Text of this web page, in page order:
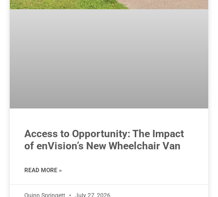
Access to Opportunity: The Impact
of enVision’s New Wheelchair Van
READ MORE »
Quinn Springett July 27, 2026